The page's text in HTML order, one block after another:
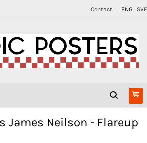
Contact ENG SVE
James Neilson - Flareup